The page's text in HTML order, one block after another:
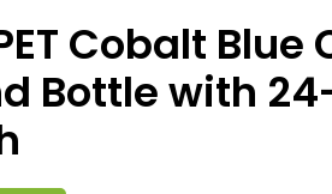
Cobalt Blue
Bottle with